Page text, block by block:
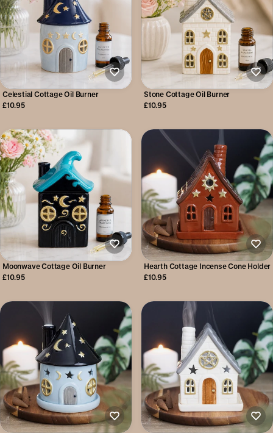
Celestial Cottage Oil Burner
£10.95
Stone Cottage Oil Burner
£10.95
Moonwave Cottage Oil Burner
£10.95
Hearth Cottage Incense Cone Holder
£10.95